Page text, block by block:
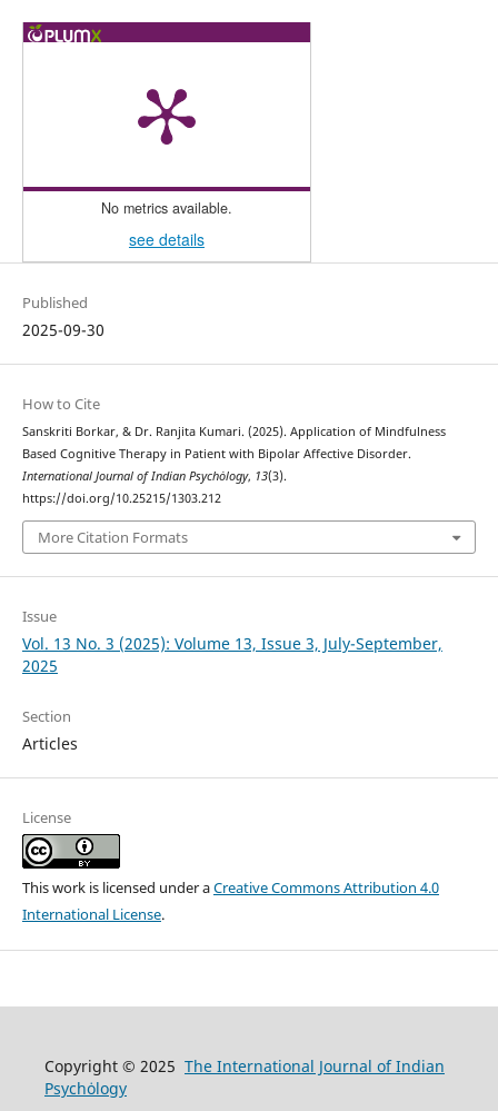
No metrics available.
see details
Published
2025-09-30
How to Cite
Sanskriti Borkar, & Dr. Ranjita Kumari. (2025). Application of Mindfulness
Based Cognitive Therapy in Patient with Bipolar Affective Disorder.
International Journal of Indian Psychȯlogy, 13(3).
https://doi.org/10.25215/1303.212
More Citation Formats
Issue
Vol. 13 No. 3 (2025): Volume 13, Issue 3, July-September,
2025
Section
Articles
License
This work is licensed under aCreative Commons Attribution 4.0
International License.
Copyright © 2025 The International Journal of Indian
Psychȯlogy